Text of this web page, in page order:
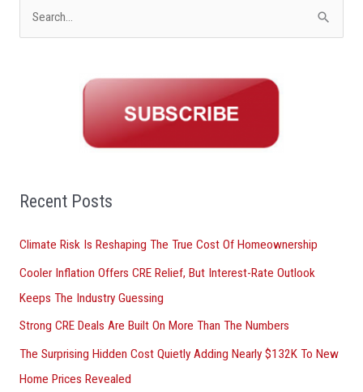
o
:
Recent Posts
Climate Risk Is Reshaping The True Cost Of Homeownership
Cooler Inflation Offers CRE Relief, But Interest-Rate Outlook
Keeps The Industry Guessing
Strong CRE Deals Are Built On More Than The Numbers
The Surprising Hidden Cost Quietly Adding Nearly $132K To New
Home Prices Revealed